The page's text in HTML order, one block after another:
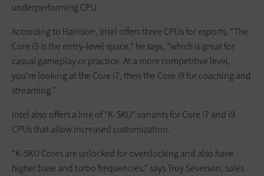
underperforming CPU.
According to Harrison, Intel offers three CPUs for esports. “The
Core i5 is the entry-level space,” he says, “which is great for
casual gameplay or practice. At a more competitive level,
you’re looking at the Core i7, then the Core i9 for coaching and
streaming.”
Intel also offers a line of “K-SKU” variants for Core i7 and i9
CPUs that allow increased customization.
“K-SKU Cores are unlocked for overclocking and also have
higher base and turbo frequencies,” says Troy Severson, sales